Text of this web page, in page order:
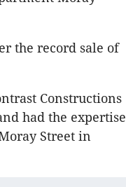
the record sale of
Constructions
had the expertise
Street in